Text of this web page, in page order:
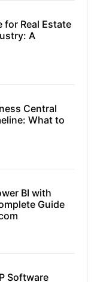
for Real Estate
A
Central
What to
BI with
Guide
Software